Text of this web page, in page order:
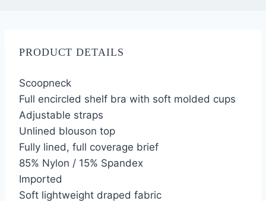
PRODUCT DETAILS
Scoopneck
Full encircled shelf bra with soft molded cups
Adjustable straps
Unlined blouson top
Fully lined, full coverage brief
85% Nylon / 15% Spandex
Imported
Soft lightweight draped fabric